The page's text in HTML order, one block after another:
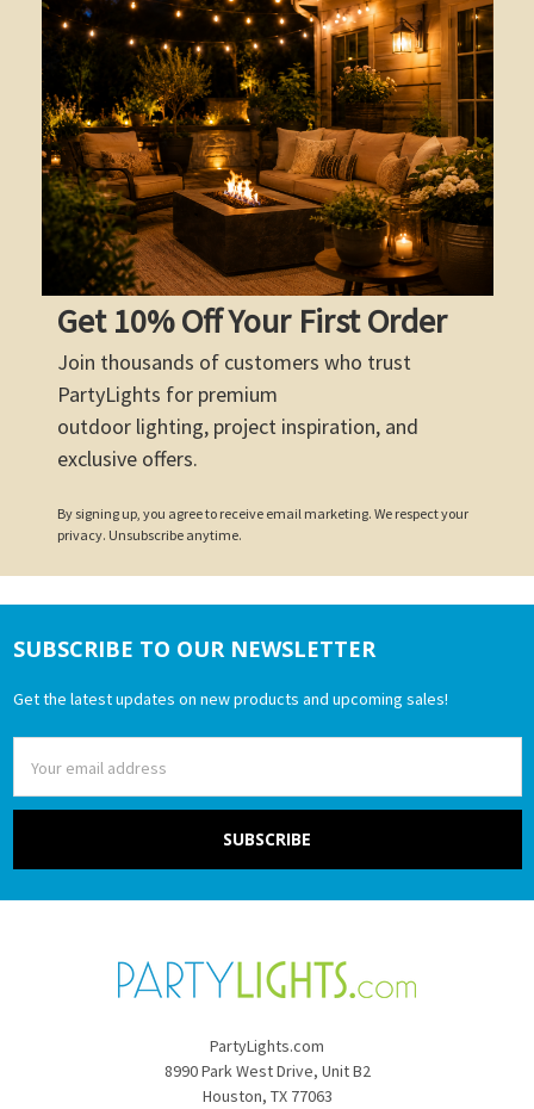
Get 10% Off Your First Order
Join thousands of customers who trust
PartyLights for premium
outdoor lighting, project inspiration, and
exclusive offers.
By signing up, you agree to receive email marketing. We respect your
privacy. Unsubscribe anytime.
Footer
SUBSCRIBE TO OUR NEWSLETTER
Get the latest updates on new products and upcoming sales!
Address
PartyLights.com
8990 Park West Drive, Unit B2
Houston, TX 77063